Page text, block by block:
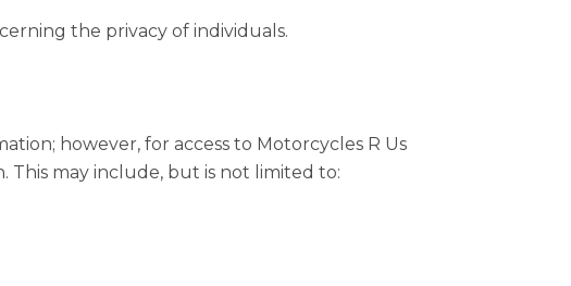
the privacy of individuals.
however, for access to Motorcycles R Us
may include, but is not limited to: